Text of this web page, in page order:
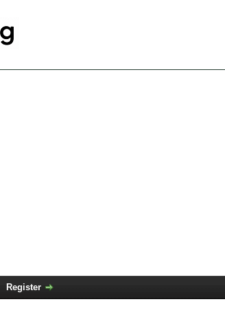
Register